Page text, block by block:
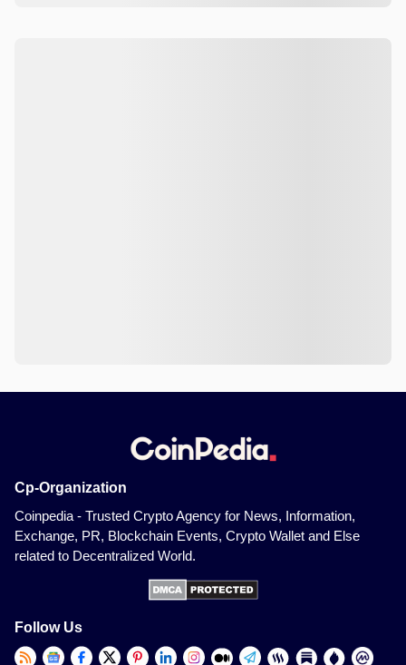
Cp-Organization
Coinpedia - Trusted Crypto Agency for News, Information,
Exchange, PR, Blockchain Events, Crypto Wallet and Else
related to Decentralized World.
Follow Us